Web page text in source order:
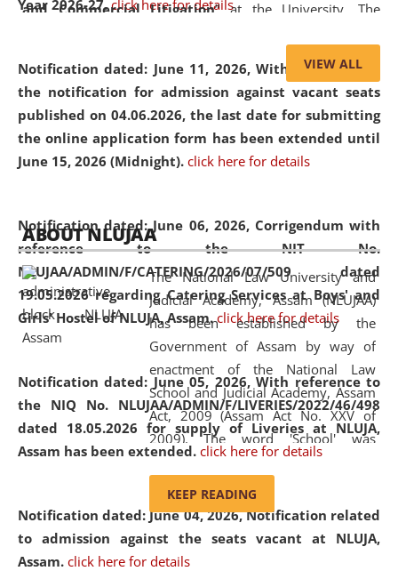
Year 2026-27. click here for details
Notification dated: June 11, 2026,With reference to
the notification for admission against vacant seats
published on 04.06.2026, the last date for submitting
the online application form has been extended until
June 15, 2026 (Midnight). click here for details
Notification dated: June 06, 2026, Corrigendum with
reference to the NIT No.
NLUJAA/ADMIN/F/CATERING/2026/07/509 dated
19.05.2026 regarding Catering Services at Boys' and
Girls' Hostel of NLUJA, Assam. click here for details
Notification dated: June 05, 2026,With reference to
the NIQ No. NLUJAA/ADMIN/F/LIVERIES/2022/46/498
dated 18.05.2026 for supply of Liveries at NLUJA,
Assam has been extended. click here for details
Notification dated: June 04, 2026, Notification related
to admission against the seats vacant at NLUJA,
Assam. click here for details
and Commercial Litigation” at the University. The
of Artificial Intelligence (AI), Alternative Dispute Resolution
(ADR) mechanisms, and commercial litigation in shaping
the future of legal practice.
05 Jun
2026
On the occasion of the World Environment
Day, the
Centre for Clinical Legal
Education and Legal Aid Cell (CCLELAC)
organized an
environmental and legal awareness programat the
Amingaon Higher Secondary.
VIEW ALL
ABOUT NLUJAA
The National Law University and
Judicial Academy, Assam (NLUJAA)
has been established by the
Government of Assam by way of
enactment of the National Law
School and Judicial Academy, Assam
Act, 2009 (Assam Act No. XXV of
2009). The word 'School' was
replaced by the word 'University' by
and Judicial Academy, Assam
(Amendment) Act, 2011. The Hon'ble
Chief Justice of Gauhati High Court is
KEEP READING